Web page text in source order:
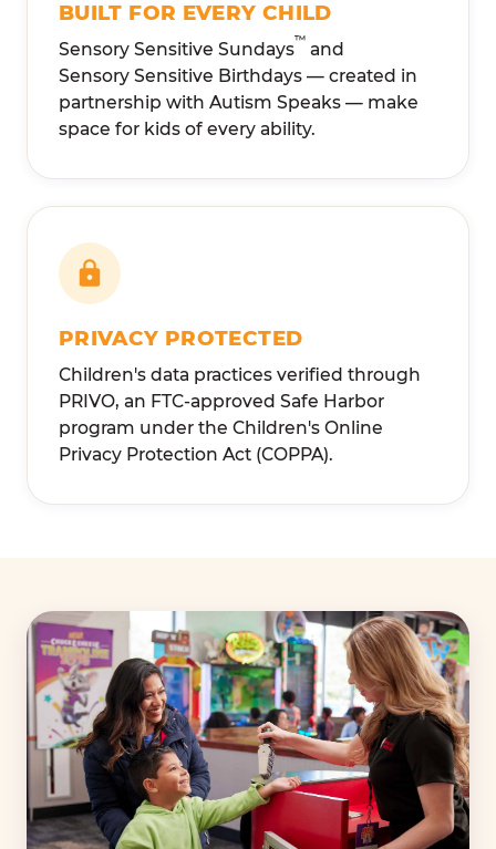
BUILT FOR EVERY CHILD
Sensory Sensitive Sundays™ and
Sensory Sensitive Birthdays — created in
partnership with Autism Speaks — make
space for kids of every ability.
PRIVACY PROTECTED
Children's data practices verified through
PRIVO, an FTC-approved Safe Harbor
program under the Children's Online
Privacy Protection Act (COPPA).